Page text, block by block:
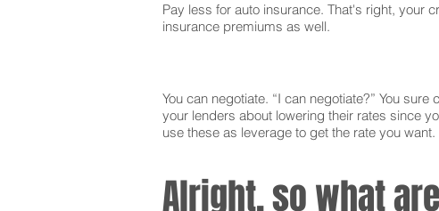
Pay less for auto insurance. That's right, your
insurance premiums as well.
You can negotiate. “I can negotiate?” You
your lenders about lowering their rates since
use these as leverage to get the rate you want.
Alright, so what